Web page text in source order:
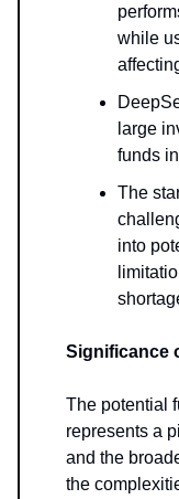
while
large
funds
The
into
Significance
The potential
represents a
and the
the